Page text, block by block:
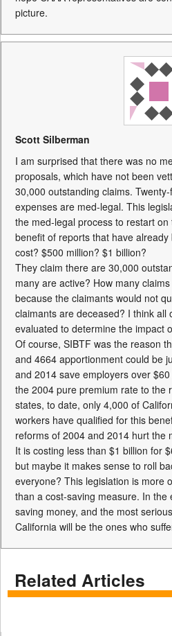
picture.
Scott Silberman
I am surprised that there was no
proposals, which have not been
30,000 outstanding claims.
expenses are med-legal. This
the med-legal process to restart
benefit of reports that have
cost? $500 million? $1 billion?
They claim there are 30,000
many are active? How many
because the claimants would not
claimants are deceased? I think all
evaluated to determine the impact
Of course, SIBTF was the reason
and 4664 apportionment could be
and 2014 save employers over
the 2004 pure premium rate to the
states, to date, only 4,000 of
workers have qualified for this
reforms of 2004 and 2014 hurt the
It is costing less than $1 billion for
but maybe it makes sense to roll
everyone? This legislation is more
than a cost-saving measure. In the
saving money, and the most
California will be the ones who
Related Articles